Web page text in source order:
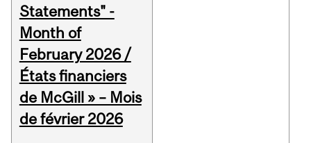
Statements" -
Month of
February 2026 /
États financiers
de McGill » – Mois
de février 2026